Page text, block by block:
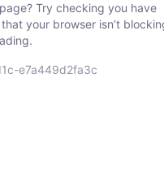
Try checking you have
your browser isn’t
e7a449d2fa3c